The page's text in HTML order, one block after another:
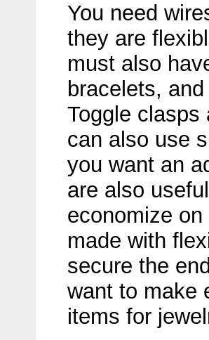
You need
they are
must also
bracelets,
Toggle clasps
can also use
you want an
are also
economize
made with
secure the
want to make
items for